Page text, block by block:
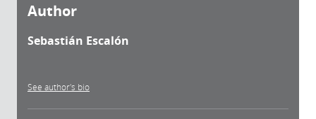
Author
Sebastián Escalón
See author's bio